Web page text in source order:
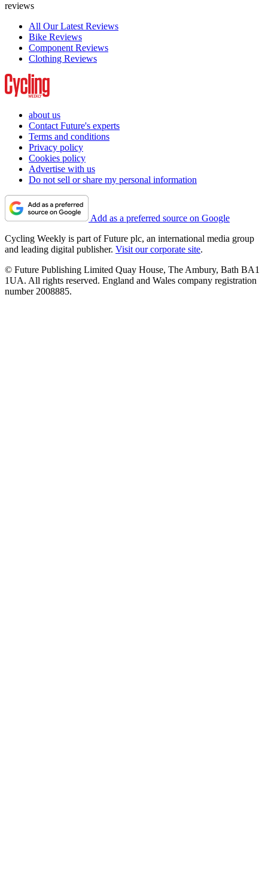
reviews
All Our Latest Reviews
Bike Reviews
Component Reviews
Clothing Reviews
about us
Contact Future's experts
Terms and conditions
Privacy policy
Cookies policy
Advertise with us
Do not sell or share my personal information
Add as a preferred source on Google
Cycling Weekly is part of Future plc, an international media group
and leading digital publisher. Visit our corporate site.
© Future Publishing Limited Quay House, The Ambury, Bath BA1
1UA. All rights reserved. England and Wales company registration
number 2008885.